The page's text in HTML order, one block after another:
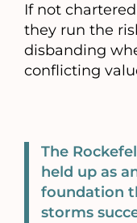
If not
they run the
disbanding
conflicting
The
held up as
foundation
storms